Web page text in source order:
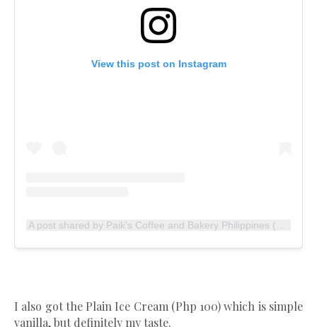
View this post on Instagram
A post shared by Paik’s Coffee and Bakery Philippines (@paikscoffeeph)
I also got the Plain Ice Cream (Php 100) which is simple
vanilla, but definitely my taste.